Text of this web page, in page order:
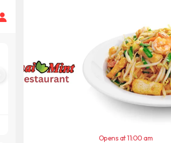
Opens at 11:00 am